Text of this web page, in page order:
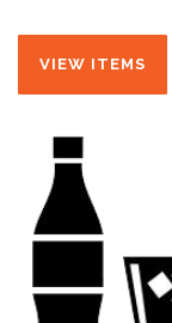
VIEW ITEMS